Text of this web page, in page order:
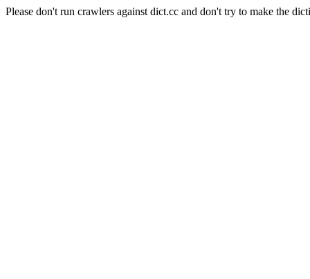
Please don't run crawlers against dict.cc and don't try to make the